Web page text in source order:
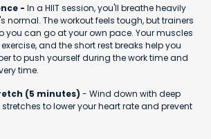
- In a HIIT session, you'll breathe heavily
normal. The workout feels tough, but trainers
you can go at your own pace. Your muscles
and the short rest breaks help you
to push yourself during the work time and
time.
(5 minutes) - Wind down with deep
to lower your heart rate and prevent